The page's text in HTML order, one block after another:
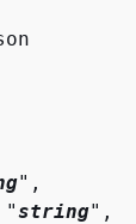
",
string",